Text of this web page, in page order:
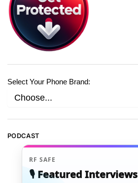
Select Your Phone Brand:
PODCAST
RF SAFE
🎙️ Featured Interviews